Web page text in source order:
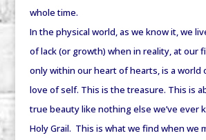
whole time.
In the physical world, as we know it, we
of lack (or growth) when in reality, at our
only within our heart of hearts, is a world
love of self. This is the treasure. This is
true beauty like nothing else we’ve ever
Holy Grail. This is what we find when we